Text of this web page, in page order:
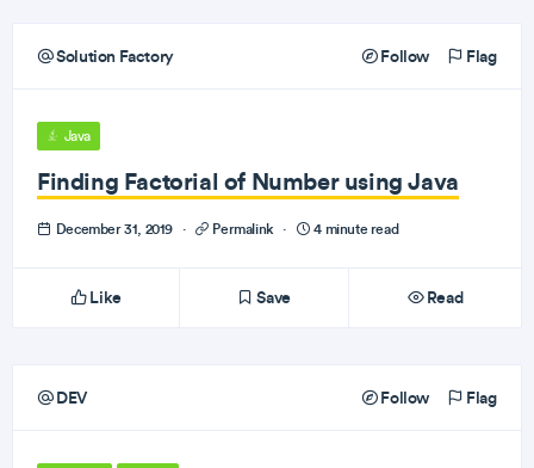
Solution Factory Follow Flag
Java
Finding Factorial of Number using Java
December 31, 2019 · Permalink · 4 minute read
Like Save Read
DEV Follow Flag